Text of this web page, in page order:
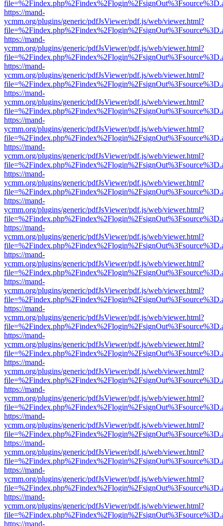
https://mand-
ycmm.org/plugins/generic/pdfJsViewer/pdf.js/web/viewer.html?
https://mand-
ycmm.org/plugins/generic/pdfJsViewer/pdf.js/web/viewer.html?
https://mand-
ycmm.org/plugins/generic/pdfJsViewer/pdf.js/web/viewer.html?
https://mand-
ycmm.org/plugins/generic/pdfJsViewer/pdf.js/web/viewer.html?
https://mand-
ycmm.org/plugins/generic/pdfJsViewer/pdf.js/web/viewer.html?
https://mand-
ycmm.org/plugins/generic/pdfJsViewer/pdf.js/web/viewer.html?
https://mand-
ycmm.org/plugins/generic/pdfJsViewer/pdf.js/web/viewer.html?
https://mand-
ycmm.org/plugins/generic/pdfJsViewer/pdf.js/web/viewer.html?
https://mand-
ycmm.org/plugins/generic/pdfJsViewer/pdf.js/web/viewer.html?
https://mand-
ycmm.org/plugins/generic/pdfJsViewer/pdf.js/web/viewer.html?
https://mand-
ycmm.org/plugins/generic/pdfJsViewer/pdf.js/web/viewer.html?
https://mand-
ycmm.org/plugins/generic/pdfJsViewer/pdf.js/web/viewer.html?
https://mand-
ycmm.org/plugins/generic/pdfJsViewer/pdf.js/web/viewer.html?
https://mand-
ycmm.org/plugins/generic/pdfJsViewer/pdf.js/web/viewer.html?
https://mand-
ycmm.org/plugins/generic/pdfJsViewer/pdf.js/web/viewer.html?
https://mand-
ycmm.org/plugins/generic/pdfJsViewer/pdf.js/web/viewer.html?
https://mand-
ycmm.org/plugins/generic/pdfJsViewer/pdf.js/web/viewer.html?
https://mand-
ycmm.org/plugins/generic/pdfJsViewer/pdf.js/web/viewer.html?
https://mand-
ycmm.org/plugins/generic/pdfJsViewer/pdf.js/web/viewer.html?
https://mand-